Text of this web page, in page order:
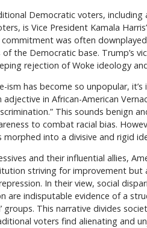
Democratic voters,
is Vice President Kamala
commitment was often
the Democratic base. Trump’s
rejection of Woke ideology
ism has become so unpopular,
in African-American
This sounds benign
to combat racial bias.
morphed into a divisive and rigid
and their influential allies,
striving for improvement but
In their view, social
are indisputable evidence of a
groups. This narrative divides
voters find alienating and